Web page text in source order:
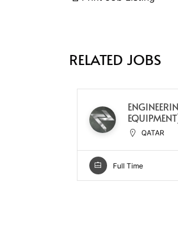
RELATED JOBS
QATAR
Full Time